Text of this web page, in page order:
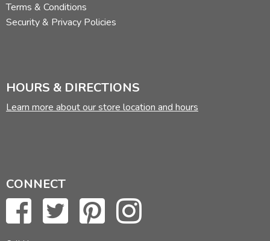
Terms & Conditions
Security & Privacy Policies
HOURS & DIRECTIONS
Learn more about our store location and hours
CONNECT